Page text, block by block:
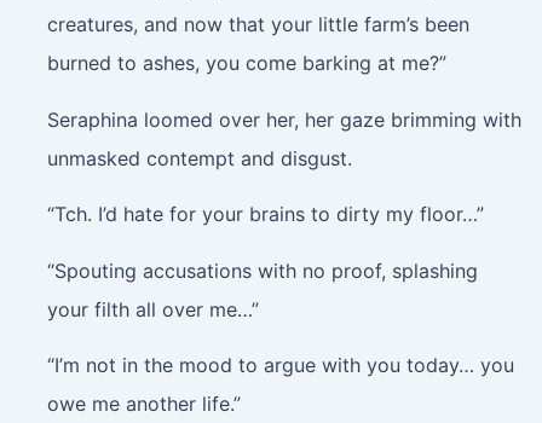
creatures, and now that your little farm’s been
burned to ashes, you come barking at me?”
Seraphina loomed over her, her gaze brimming with
unmasked contempt and disgust.
“Tch. I’d hate for your brains to dirty my floor…”
“Spouting accusations with no proof, splashing
your filth all over me…”
“I’m not in the mood to argue with you today… you
owe me another life.”